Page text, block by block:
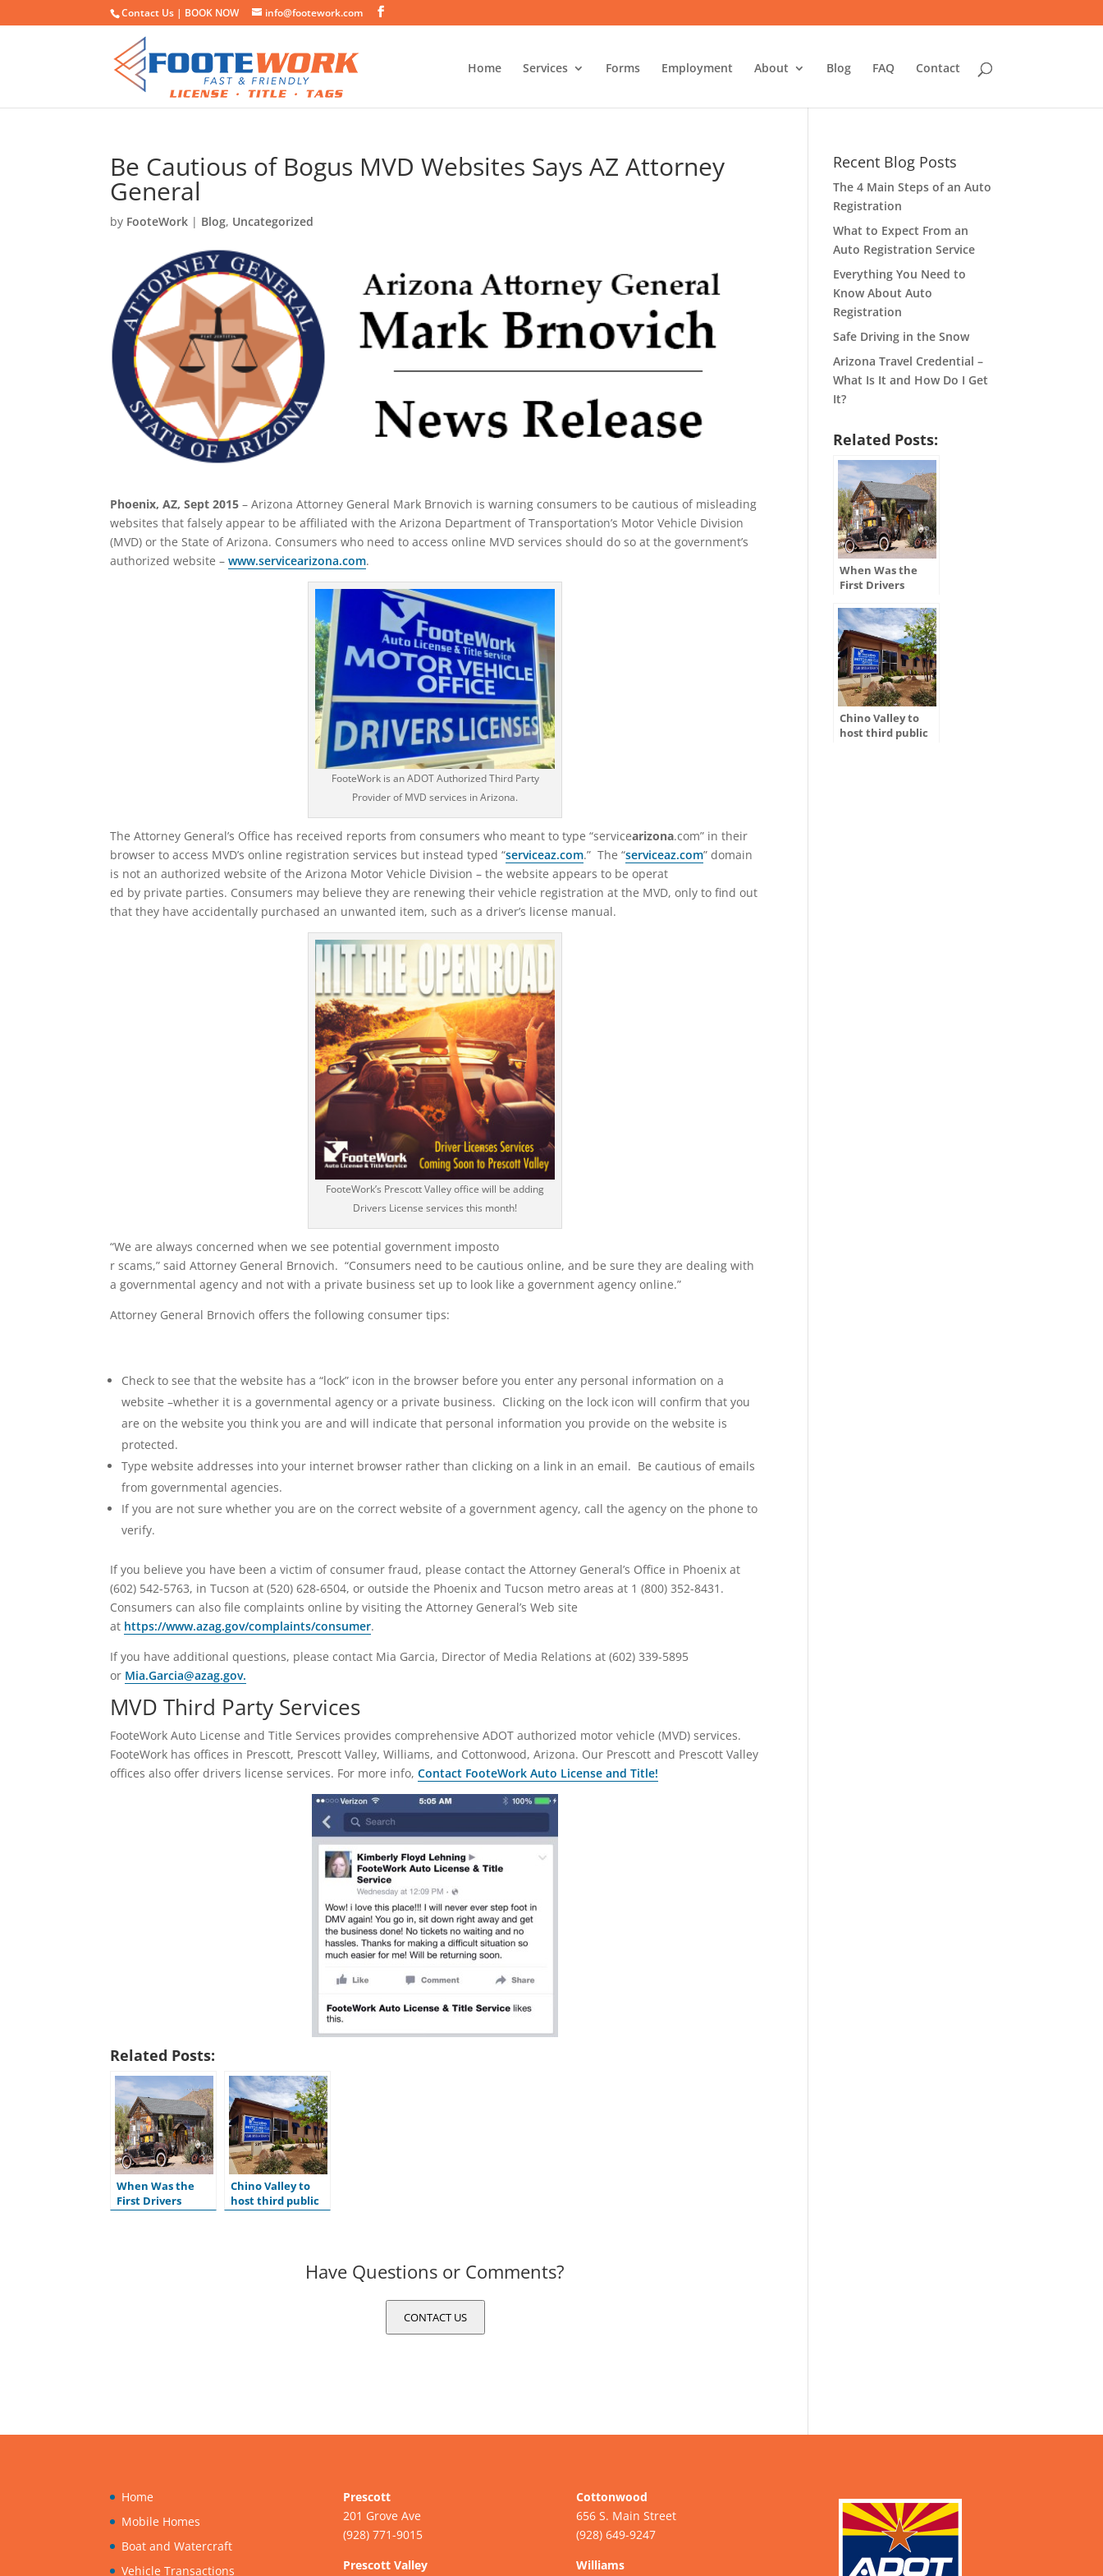
Contact Us | BOOK NOW info@footework.com
Home Services Forms Employment About Blog FAQ Contact
Be Cautious of Bogus MVD Websites Says AZ Attorney
General
by FooteWork | Blog, Uncategorized
Phoenix, AZ, Sept 2015 – Arizona Attorney General Mark Brnovich is warning consumers to be cautious of misleading
websites that falsely appear to be affiliated with the Arizona Department of Transportation’s Motor Vehicle Division
(MVD) or the State of Arizona. Consumers who need to access online MVD services should do so at the government’s
authorized website –www.servicearizona.com.
FooteWork is an ADOT Authorized Third Party
Provider of MVD services in Arizona.
The Attorney General’s Office has received reports from consumers who meant to type “servicearizona.com” in their
browser to access MVD’s online registration services but instead typed “serviceaz.com.” The “serviceaz.com” domain
is not an authorized website of the Arizona Motor Vehicle Division – the website appears to be operat
ed by private parties. Consumers may believe they are renewing their vehicle registration at the MVD, only to find out
that they have accidentally purchased an unwanted item, such as a driver’s license manual.
FooteWork’s Prescott Valley office will be adding
Drivers License services this month!
“We are always concerned when we see potential government imposto
r scams,” said Attorney General Brnovich. “Consumers need to be cautious online, and be sure they are dealing with
a governmental agency and not with a private business set up to look like a government agency online.”
Attorney General Brnovich offers the following consumer tips:
Check to see that the website has a “lock” icon in the browser before you enter any personal information on a
website –whether it is a governmental agency or a private business. Clicking on the lock icon will confirm that you
are on the website you think you are and will indicate that personal information you provide on the website is
protected.
Type website addresses into your internet browser rather than clicking on a link in an email. Be cautious of emails
from governmental agencies.
If you are not sure whether you are on the correct website of a government agency, call the agency on the phone to
verify.
If you believe you have been a victim of consumer fraud, please contact the Attorney General’s Office in Phoenix at
(602) 542-5763, in Tucson at (520) 628-6504, or outside the Phoenix and Tucson metro areas at 1 (800) 352-8431.
Consumers can also file complaints online by visiting the Attorney General’s Web site
at https://www.azag.gov/complaints/consumer.
If you have additional questions, please contact Mia Garcia, Director of Media Relations at (602) 339-5895
or Mia.Garcia@azag.gov.
MVD Third Party Services
FooteWork Auto License and Title Services provides comprehensive ADOT authorized motor vehicle (MVD) services.
FooteWork has offices in Prescott, Prescott Valley, Williams, and Cottonwood, Arizona. Our Prescott and Prescott Valley
offices also offer drivers license services. For more info,Contact FooteWork Auto License and Title!
Related Posts:
When Was the
First Drivers
License Issued in
Chino Valley to
host third public
hearing for
Have Questions or Comments?
CONTACT US
Recent Blog Posts
The 4 Main Steps of an Auto
Registration
What to Expect From an
Auto Registration Service
Everything You Need to
Know About Auto
Registration
Safe Driving in the Snow
Arizona Travel Credential –
What Is It and How Do I Get
It?
Related Posts:
When Was the
First Drivers
the U.S.?
Chino Valley to
host third public
Home
Mobile Homes
Boat and Watercraft
Vehicle Transactions
Prescott
201 Grove Ave
(928) 771-9015
Prescott Valley
Cottonwood
656 S. Main Street
(928) 649-9247
Williams